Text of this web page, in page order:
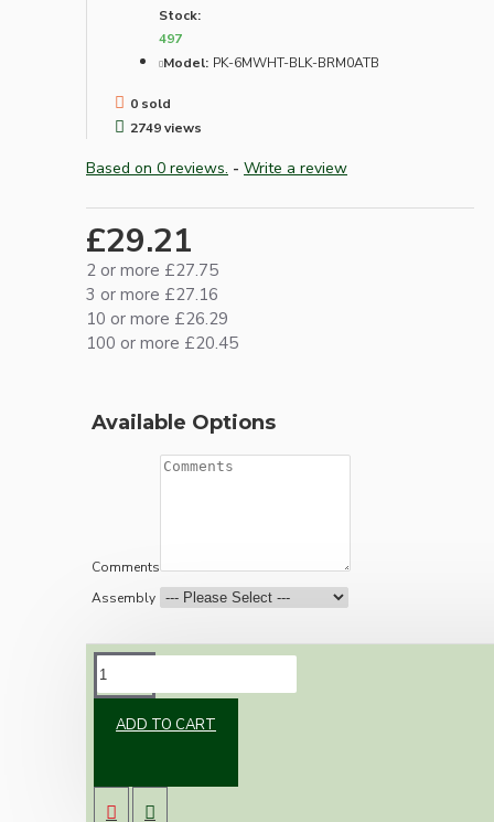
Stock:
497
Model: PK-6MWHT-BLK-BRM0ATB
0 sold
2749 views
Based on 0 reviews. - Write a review
£29.21
2 or more £27.75
3 or more £27.16
10 or more £26.29
100 or more £20.45
Available Options
Comments
Assembly
ADD TO CART
Our newest offering of Deco inspired ceiling
whether you're aiming for a retro or modern
look.